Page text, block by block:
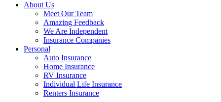
About Us
Meet Our Team
Amazing Feedback
We Are Independent
Insurance Companies
Personal
Auto Insurance
Home Insurance
RV Insurance
Individual Life Insurance
Renters Insurance